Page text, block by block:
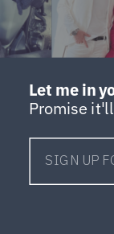
SIGN UP
Let me in
Promise